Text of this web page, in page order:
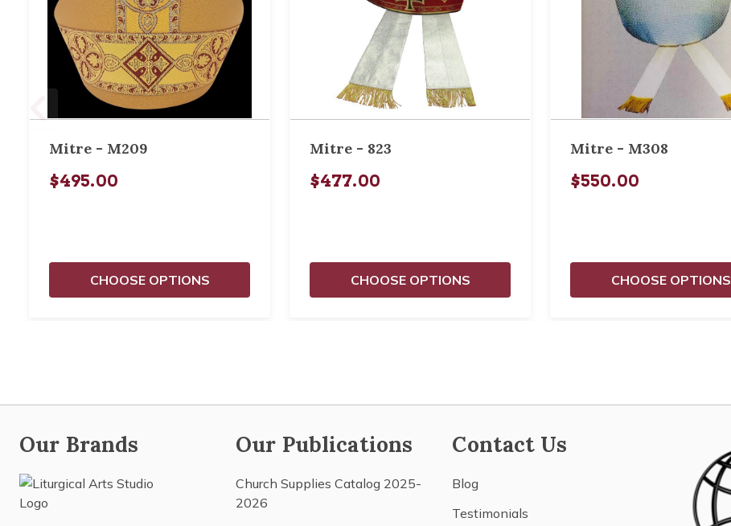
Mitre - M209
$495.00
CHOOSE OPTIONS
Mitre - 823
$477.00
CHOOSE OPTIONS
Mitre - M308
$550.00
CHOOSE OPTIONS
Our Brands Our Publications
Church Supplies Catalog 2025-
2026
Contact Us
Blog
Testimonials